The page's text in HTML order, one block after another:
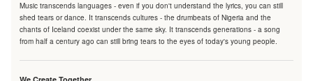
Music transcends languages - even if you don't understand the lyrics, you can still
shed tears or dance. It transcends cultures - the drumbeats of Nigeria and the
chants of Iceland coexist under the same sky. It transcends generations - a song
from half a century ago can still bring tears to the eyes of today's young people.